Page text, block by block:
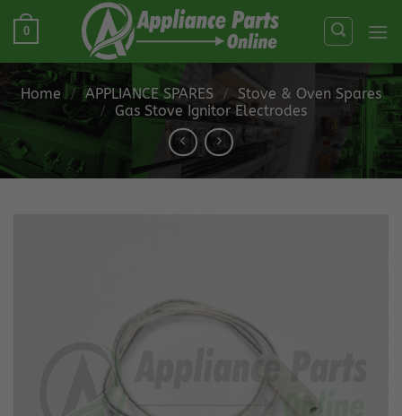
Skip
0
Home / APPLIANCE SPARES / Stove & Oven Spares
/
Gas Stove Ignitor Electrodes